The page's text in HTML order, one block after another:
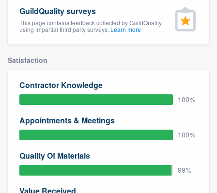
GuildQuality surveys
This page contains feedback collected by GuildQuality
using impartial third party surveys. Learn more
Satisfaction
Contractor Knowledge
100%
Appointments & Meetings
100%
Quality Of Materials
99%
Value Received
Welcome to our